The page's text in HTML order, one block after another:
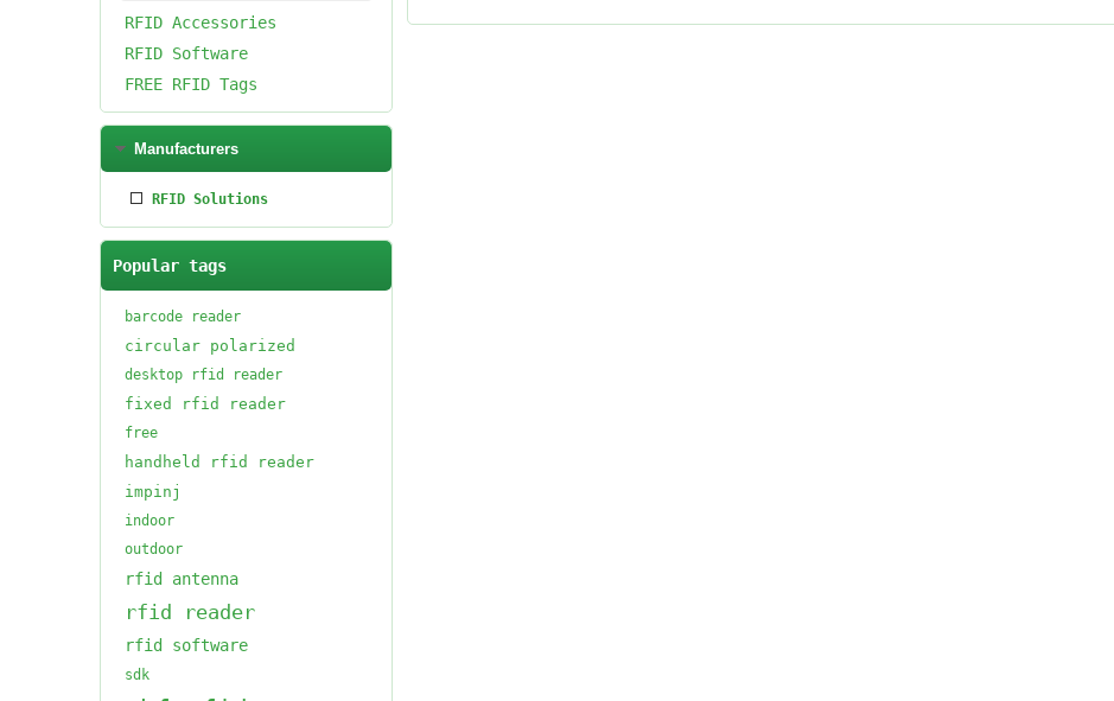
RFID Accessories
RFID Software
FREE RFID Tags
Manufacturers
RFID Solutions
Popular tags
barcode reader
circular polarized
desktop rfid reader
fixed rfid reader
free
handheld rfid reader
impinj
indoor
outdoor
rfid antenna
rfid reader
rfid software
sdk